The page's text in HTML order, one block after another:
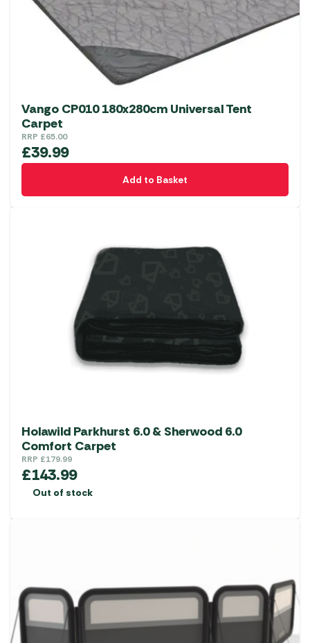
Vango CP010 180x280cm Universal Tent
Carpet
RRP £65.00
£39.99
Add to Basket
Holawild Parkhurst 6.0 & Sherwood 6.0
Comfort Carpet
RRP £179.99
£143.99
Out of stock